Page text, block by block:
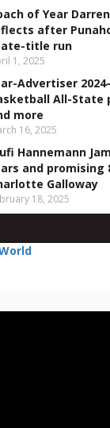
of Year
after
title run
1, 2025
Advertiser
All-State
more
16, 2025
Hannemann
and promising
Galloway
18, 2025